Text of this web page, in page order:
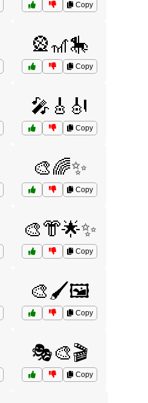
Copy
🎡🎢🎠
Copy
🎤🎸🎻
Copy
🎨🌈✨
Copy
🎨👘🌟✨
Copy
🎨🖌️🖼️
Copy
🎭🎨🎬
Copy